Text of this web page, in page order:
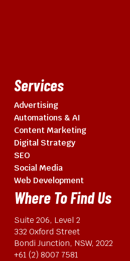
Services
Advertising
Automations & AI
Content Marketing
Digital Strategy
SEO
Social Media
Web Development
Where To Find Us
Suite 206, Level 2
332 Oxford Street
Bondi Junction, NSW, 2022
+61 (2) 8007 7581